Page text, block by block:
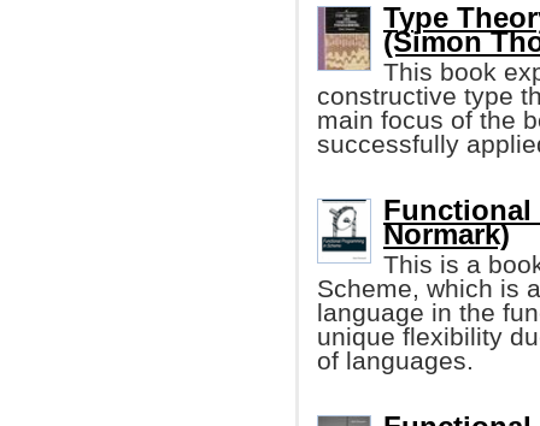
Type
(Simon
This book
constructive type
main focus of the
successfully
Functional
Normark)
This is a
Scheme, which is
language in the
unique flexibility
of languages.